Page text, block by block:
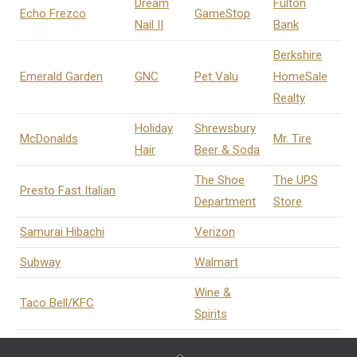
Echo Frezco
Dream
Nail II
GameStop
Fulton
Bank
Emerald Garden GNC Pet Valu
Berkshire
HomeSale
Realty
McDonalds
Holiday
Hair
Shrewsbury
Beer & Soda
Mr. Tire
Presto Fast Italian
The Shoe
Department
The UPS
Store
Samurai Hibachi Verizon
Subway Walmart
Taco Bell/KFC
Wine &
Spirits